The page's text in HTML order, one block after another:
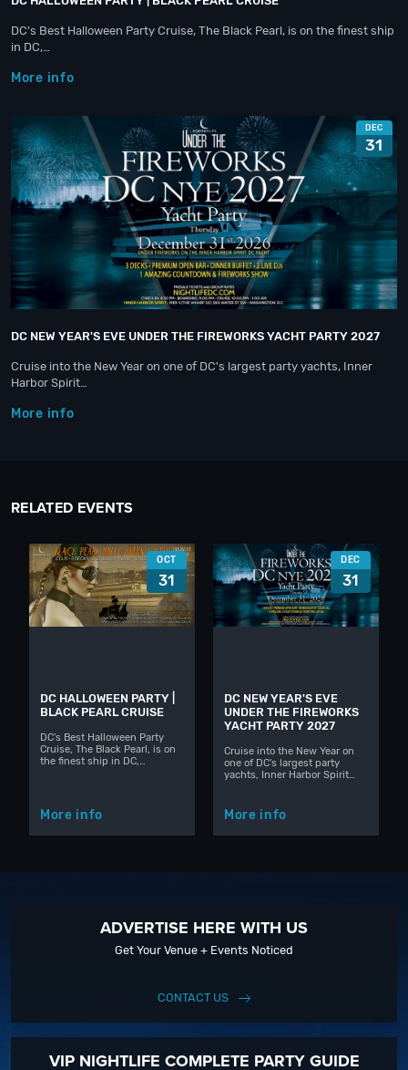
DC's Best Halloween Party Cruise, The Black Pearl, is on the finest ship
in DC,…
More info
DEC
31
DC NEW YEAR'S EVE UNDER THE FIREWORKS YACHT PARTY 2027
Cruise into the New Year on one of DC's largest party yachts, Inner
Harbor Spirit…
More info
RELATED EVENTS
OCT
31
DC HALLOWEEN PARTY |
BLACK PEARL CRUISE
DC's Best Halloween Party
Cruise, The Black Pearl, is on
the finest ship in DC,…
More info
DEC
31
DC NEW YEAR'S EVE
UNDER THE FIREWORKS
YACHT PARTY 2027
Cruise into the New Year on
one of DC's largest party
yachts, Inner Harbor Spirit…
More info
ADVERTISE HERE WITH US
Get Your Venue + Events Noticed
CONTACT US
VIP NIGHTLIFE COMPLETE PARTY GUIDE